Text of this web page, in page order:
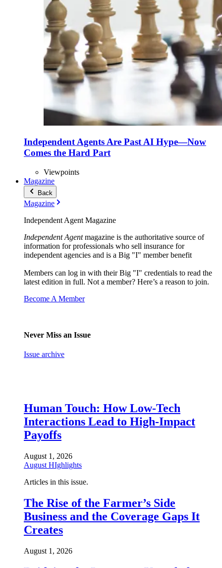
Independent Agents Are Past AI Hype—Now
Comes the Hard Part
Viewpoints
Magazine
Back
Magazine
Independent Agent Magazine
Independent Agentmagazine is the authoritative source of
information for professionals who sell insurance for
independent agencies and is a Big "I" member benefit
Members can log in with their Big "I" credentials to read the
latest edition in full. Not a member? Here’s a reason to join.
Become A Member
Never Miss an Issue
Issue archive
Human Touch: How Low-Tech
Interactions Lead to High-Impact
Payoffs
August 1, 2026
August HIghlights
Articles in this issue.
The Rise of the Farmer’s Side
Business and the Coverage Gaps It
Creates
August 1, 2026